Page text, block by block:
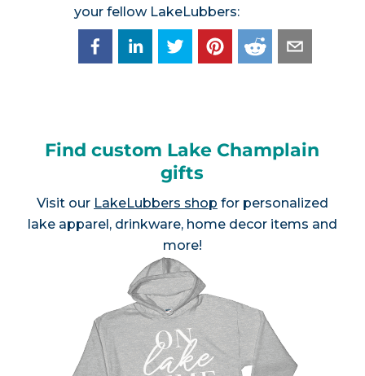
your fellow LakeLubbers:
Find custom Lake Champlain
gifts
Visit our LakeLubbers shop for personalized
lake apparel, drinkware, home decor items and
more!